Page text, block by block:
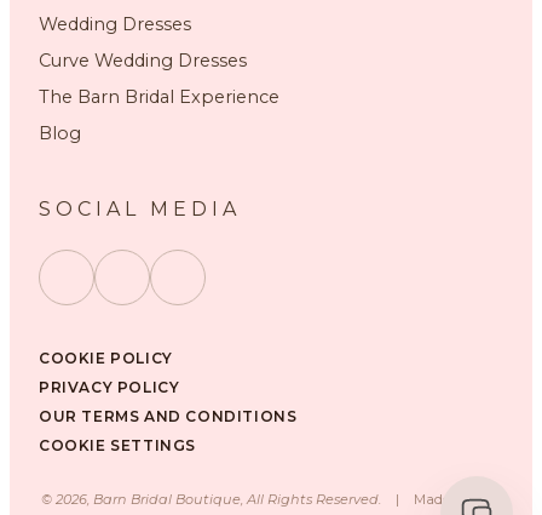
Wedding Dresses
Curve Wedding Dresses
The Barn Bridal Experience
Blog
SOCIAL MEDIA
COOKIE POLICY
PRIVACY POLICY
OUR TERMS AND CONDITIONS
COOKIE SETTINGS
© 2026, Barn Bridal Boutique, All Rights Reserved. |
Made with ❤️